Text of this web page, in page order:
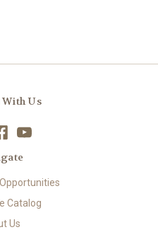
With Us
Catalog
Us